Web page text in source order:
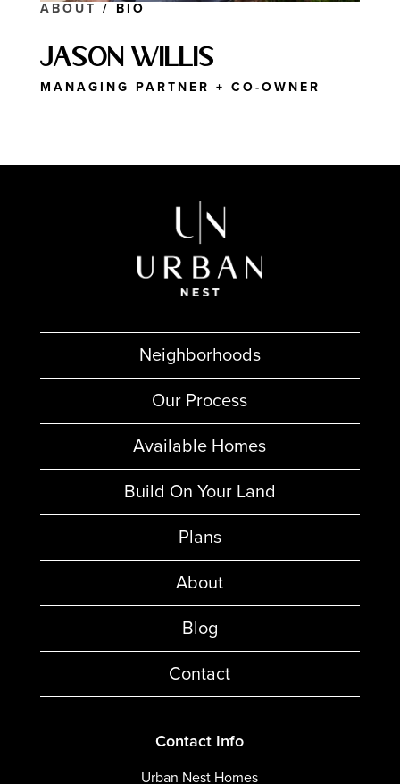
ABOUT / BIO
Jason Willis
MANAGING PARTNER + CO-OWNER
Neighborhoods
Our Process
Available Homes
Build On Your Land
Plans
About
Blog
Contact
Contact Info
Urban Nest Homes